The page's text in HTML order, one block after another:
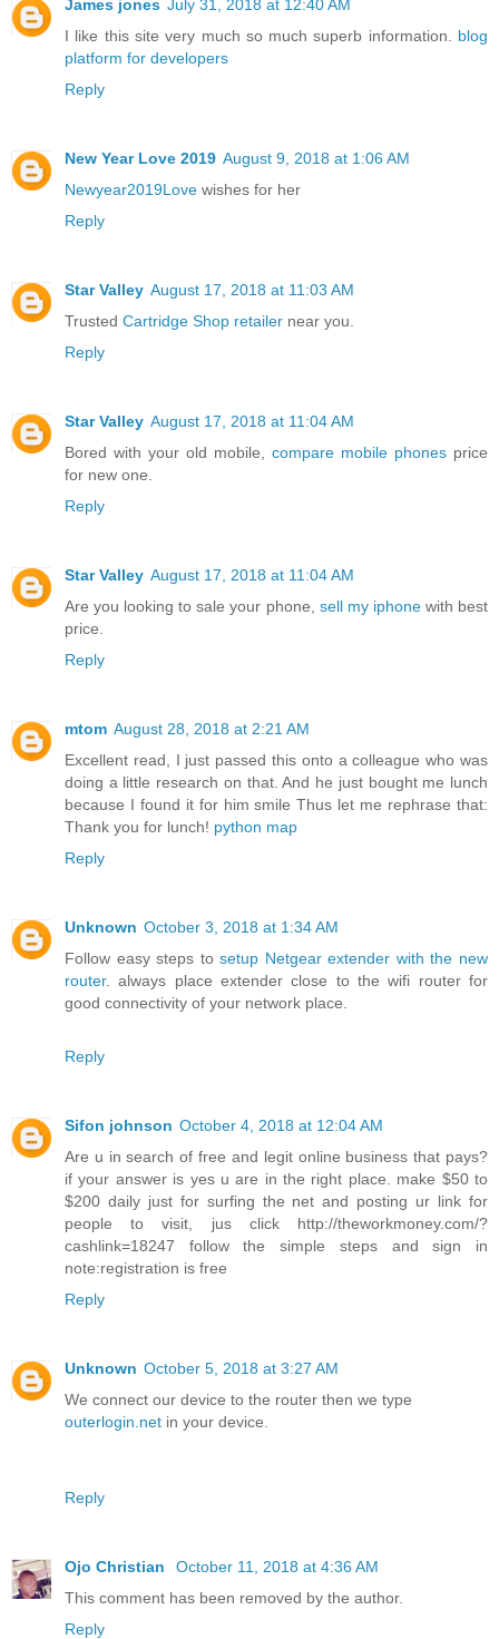
James jones July 31, 2018 at 12:40 AM
I like this site very much so much superb information. blog
platform for developers
Reply
New Year Love 2019 August 9, 2018 at 1:06 AM
Newyear2019Love wishes for her
Reply
Star Valley August 17, 2018 at 11:03 AM
Trusted Cartridge Shop retailer near you.
Reply
Star Valley August 17, 2018 at 11:04 AM
Bored with your old mobile, compare mobile phones price
for new one.
Reply
Star Valley August 17, 2018 at 11:04 AM
Are you looking to sale your phone, sell my iphone with best
price.
Reply
mtom August 28, 2018 at 2:21 AM
Excellent read, I just passed this onto a colleague who was
doing a little research on that. And he just bought me lunch
because I found it for him smile Thus let me rephrase that:
Thank you for lunch! python map
Reply
Unknown October 3, 2018 at 1:34 AM
Follow easy steps tosetup Netgear extender with the new
router. always place extender close to the wifi router for
good connectivity of your network place.
Reply
Sifon johnson October 4, 2018 at 12:04 AM
Are u in search of free and legit online business that pays?
if your answer is yes u are in the right place. make $50 to
$200 daily just for surfing the net and posting ur link for
people to visit, jus click http://theworkmoney.com/?
cashlink=18247 follow the simple steps and sign in
note:registration is free
Reply
Unknown October 5, 2018 at 3:27 AM
We connect our device to the router then we type
outerlogin.net in your device.
Reply
Ojo Christian
October 11, 2018 at 4:36 AM
This comment has been removed by the author.
Reply